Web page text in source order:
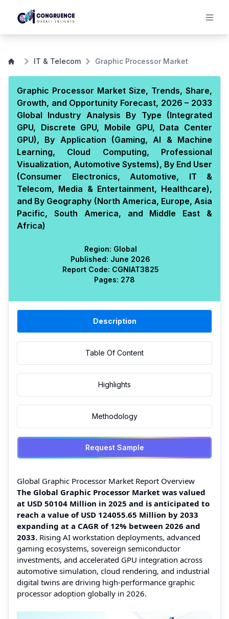
IT & Telecom Graphic Processor Market
Graphic Processor Market Size, Trends, Share,
Growth, and Opportunity Forecast, 2026 – 2033
Global Industry Analysis By Type (Integrated
GPU, Discrete GPU, Mobile GPU, Data Center
GPU), By Application (Gaming, AI & Machine
Learning, Cloud Computing, Professional
Visualization, Automotive Systems), By End User
(Consumer Electronics, Automotive, IT &
Telecom, Media & Entertainment, Healthcare),
and By Geography (North America, Europe, Asia
Pacific, South America, and Middle East &
Africa)
Region: Global
Published: June 2026
Report Code: CGNIAT3825
Pages: 278
Description
Table Of Content
Highlights
Methodology
Request Sample
Global Graphic Processor Market Report Overview
The Global Graphic Processor Market was valued
at USD 50104 Million in 2025 and is anticipated to
reach a value of USD 124055.65 Million by 2033
expanding at a CAGR of 12% between 2026 and
2033. Rising AI workstation deployments, advanced
gaming ecosystems, sovereign semiconductor
investments, and accelerated GPU integration across
automotive simulation, cloud rendering, and industrial
digital twins are driving high-performance graphic
processor adoption globally in 2026.